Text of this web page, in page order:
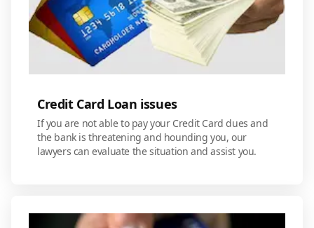
Credit Card Loan issues
If you are not able to pay your Credit Card dues and
the bank is threatening and hounding you, our
lawyers can evaluate the situation and assist you.